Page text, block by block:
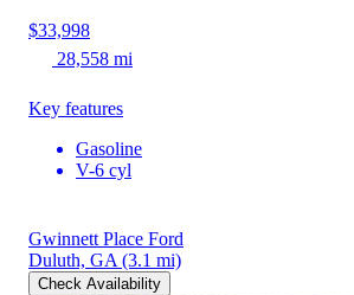
$33,998
28,558 mi
Key features
Gasoline
V-6 cyl
Gwinnett Place Ford
Duluth, GA (3.1 mi)
Check Availability